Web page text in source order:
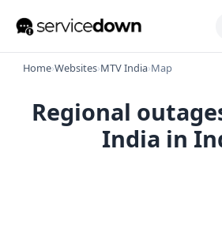
Home›Websites›MTV India›Map
Regional
India in